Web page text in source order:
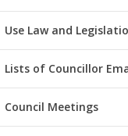
Use Law and
Lists of Councillor
Council Meetings